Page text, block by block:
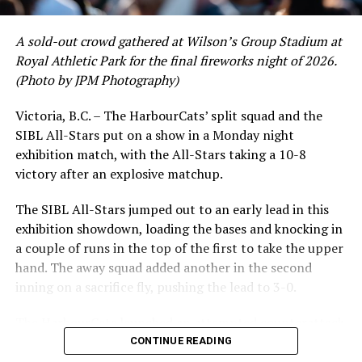
A sold-out crowd gathered at Wilson’s Group Stadium at
Royal Athletic Park for the final fireworks night of 2026.
(Photo by JPM Photography)
Victoria, B.C. – The HarbourCats’ split squad and the
SIBL All-Stars put on a show in a Monday night
exhibition match, with the All-Stars taking a 10-8
victory after an explosive matchup.
The SIBL All-Stars jumped out to an early lead in this
exhibition showdown, loading the bases and knocking in
a couple of runs in the top of the first to take the upper
hand. The away squad added another in the second
inning on a sacrifice fly, pushing the lead to 3-0.
in the bottom of the third, taking advantage of a shaky
CONTINUE READING